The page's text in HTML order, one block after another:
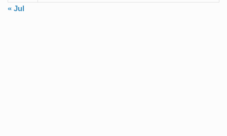
« Jul